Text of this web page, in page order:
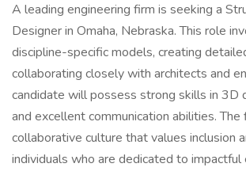
A leading engineering firm is seeking a
Designer in Omaha, Nebraska. This role
discipline-specific models, creating
collaborating closely with architects and
candidate will possess strong skills in 3D
and excellent communication abilities.
collaborative culture that values inclusion
individuals who are dedicated to impactful